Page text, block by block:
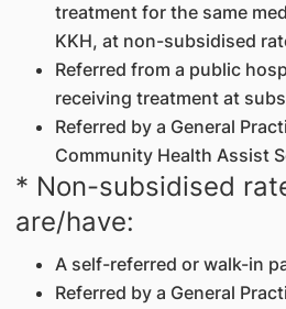
treatment for the same
KKH, at non-subsidised
Referred from a public
receiving treatment at
Referred by a General
Community Health Assist
* Non-subsidised
are/have:
A self-referred or walk-in
Referred by a General